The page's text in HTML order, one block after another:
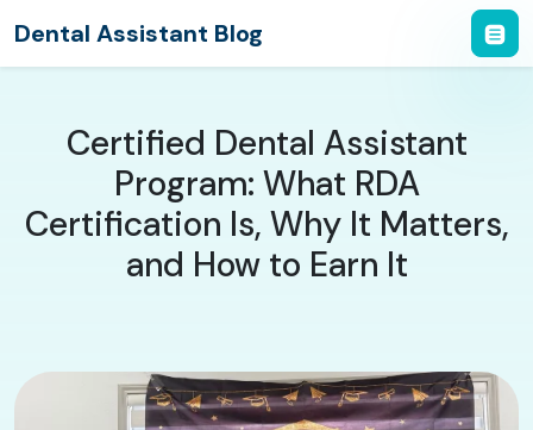
Dental Assistant Blog
Certified Dental Assistant
Program: What RDA
Certification Is, Why It Matters,
and How to Earn It